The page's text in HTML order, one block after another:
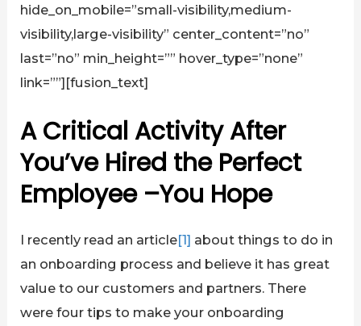
hide_on_mobile=”small-visibility,medium-
visibility,large-visibility” center_content=”no”
last=”no” min_height=”” hover_type=”none”
link=””][fusion_text]
A Critical Activity After
You’ve Hired the Perfect
Employee –You Hope
I recently read an article[1] about things to do in
an onboarding process and believe it has great
value to our customers and partners. There
were four tips to make your onboarding